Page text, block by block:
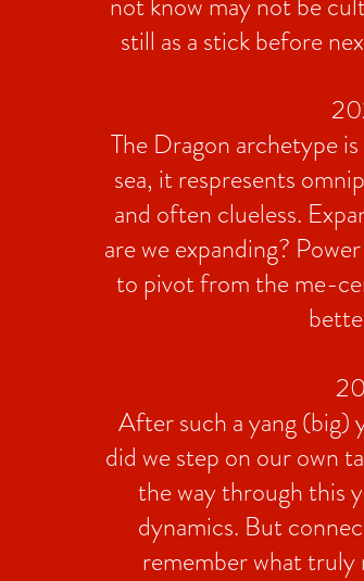
still as a stick before
The Dragon archetype
sea, it respresents
and often clueless.
are we expanding?
to pivot from the me-
After such a yang (big)
did we step on our own
the way through this
dynamics. But
remember what